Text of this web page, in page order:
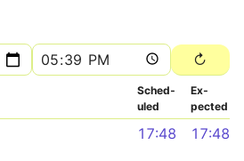
Sched­
uled
Ex­
pected
17:48 17:48